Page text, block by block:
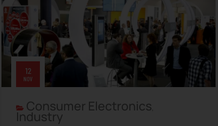
12
NOV
Consumer Electronics,
Industry